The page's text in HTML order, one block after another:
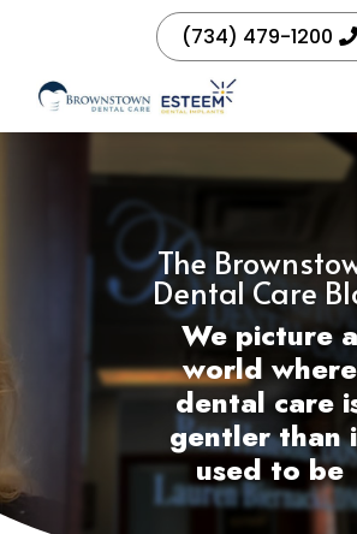
(734) 479-1200
The
Dental Care
We picture a
world where
dental care
gentler than
used to be